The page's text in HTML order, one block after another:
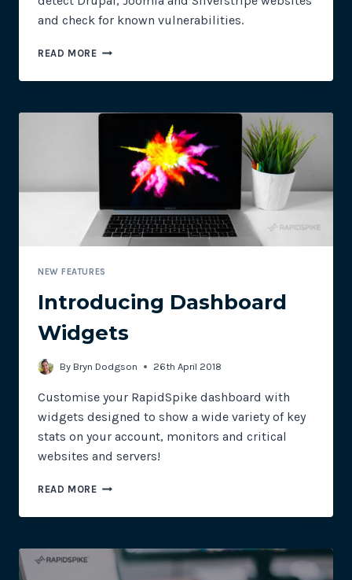
and check for known vulnerabilities.
READ MOREDRUPAL
SCANNER
JUST
TIME
DRUPALGEDDON2
NEW FEATURES
Introducing Dashboard
Widgets
By Bryn Dodgson 26th April 2018
Customise your RapidSpike dashboard with
widgets designed to show a wide variety of key
stats on your account, monitors and critical
websites and servers!
READ MOREINTRODUCING
WIDGETS